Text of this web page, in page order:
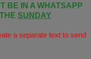
BE IN A WHATSAPP
SUNDAY
a separate text to send